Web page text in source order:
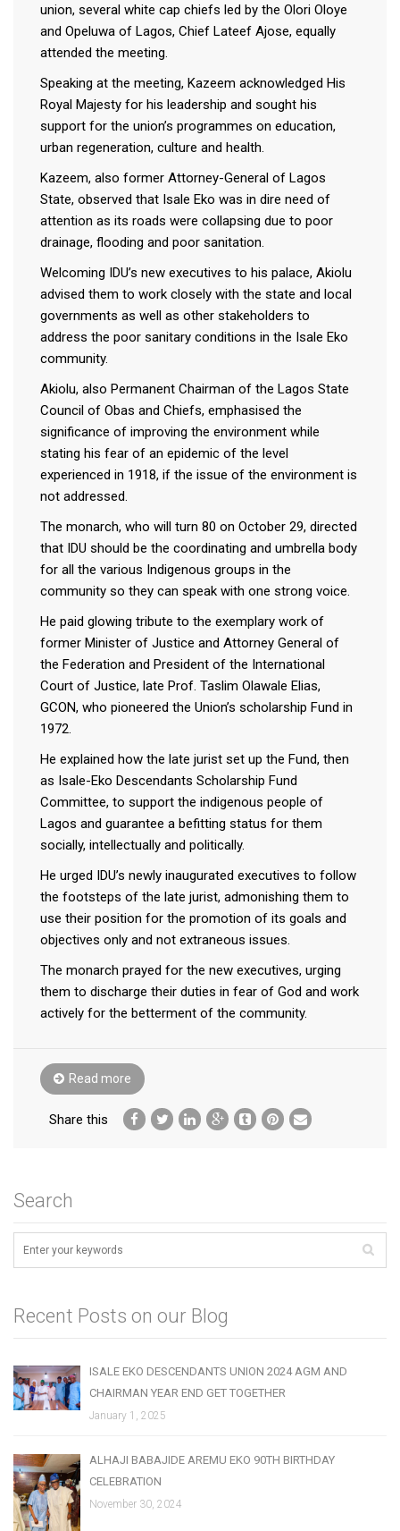
union, several white cap chiefs led by the Olori Oloye
and Opeluwa of Lagos, Chief Lateef Ajose, equally
attended the meeting.
Speaking at the meeting, Kazeem acknowledged His
Royal Majesty for his leadership and sought his
support for the union’s programmes on education,
urban regeneration, culture and health.
Kazeem, also former Attorney-General of Lagos
State, observed that Isale Eko was in dire need of
attention as its roads were collapsing due to poor
drainage, flooding and poor sanitation.
Welcoming IDU’s new executives to his palace, Akiolu
advised them to work closely with the state and local
governments as well as other stakeholders to
address the poor sanitary conditions in the Isale Eko
community.
Akiolu, also Permanent Chairman of the Lagos State
Council of Obas and Chiefs, emphasised the
significance of improving the environment while
stating his fear of an epidemic of the level
experienced in 1918, if the issue of the environment is
not addressed.
The monarch, who will turn 80 on October 29, directed
that IDU should be the coordinating and umbrella body
for all the various Indigenous groups in the
community so they can speak with one strong voice.
He paid glowing tribute to the exemplary work of
former Minister of Justice and Attorney General of
the Federation and President of the International
Court of Justice, late Prof. Taslim Olawale Elias,
GCON, who pioneered the Union’s scholarship Fund in
1972.
He explained how the late jurist set up the Fund, then
as Isale-Eko Descendants Scholarship Fund
Committee, to support the indigenous people of
Lagos and guarantee a befitting status for them
socially, intellectually and politically.
He urged IDU’s newly inaugurated executives to follow
the footsteps of the late jurist, admonishing them to
use their position for the promotion of its goals and
objectives only and not extraneous issues.
The monarch prayed for the new executives, urging
them to discharge their duties in fear of God and work
actively for the betterment of the community.
Read more
Share this
Search
Recent Posts on our Blog
ISALE EKO DESCENDANTS UNION 2024 AGM AND
CHAIRMAN YEAR END GET TOGETHER
January 1, 2025
ALHAJI BABAJIDE AREMU EKO 90TH BIRTHDAY
CELEBRATION
November 30, 2024